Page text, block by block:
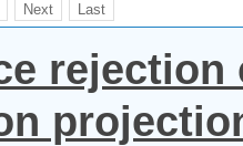
Next Last
rejection